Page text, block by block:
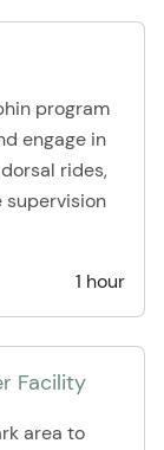
program
engage in
rides,
supervision
1 hour
Facility
area to